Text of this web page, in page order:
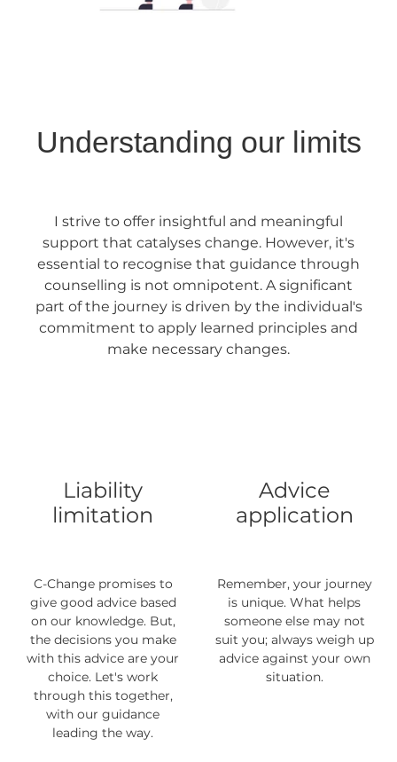
Understanding our limits
I strive to offer insightful and meaningful
support that catalyses change. However, it's
essential to recognise that guidance through
counselling is not omnipotent. A significant
part of the journey is driven by the individual's
commitment to apply learned principles and
make necessary changes.
Liability
limitation
C-Change promises to
give good advice based
on our knowledge. But,
the decisions you make
with this advice are your
choice. Let's work
through this together,
with our guidance
leading the way.
Advice
application
Remember, your journey
is unique. What helps
someone else may not
suit you; always weigh up
advice against your own
situation.